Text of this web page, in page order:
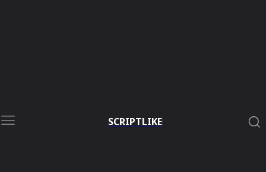
SCRIPTLIKE